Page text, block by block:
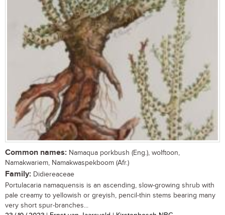
Common names: Namaqua porkbush (Eng.), wolftoon,
Namakwariem, Namakwaspekboom (Afr.)
Family: Didiereaceae
Portulacaria namaquensis is an ascending, slow-growing shrub with
pale creamy to yellowish or greyish, pencil-thin stems bearing many
very short spur-branches...